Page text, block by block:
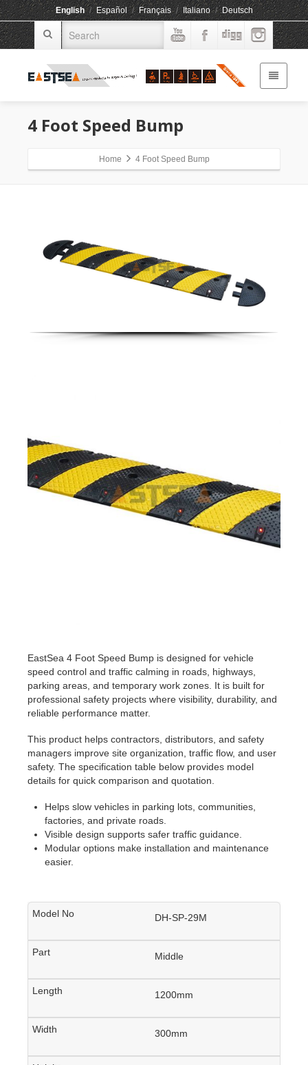
English / Español / Français / Italiano / Deutsch
4 Foot Speed Bump
Home 4 Foot Speed Bump
EastSea 4 Foot Speed Bump is designed for vehicle
speed control and traffic calming in roads, highways,
parking areas, and temporary work zones. It is built for
professional safety projects where visibility, durability, and
reliable performance matter.
This product helps contractors, distributors, and safety
managers improve site organization, traffic flow, and user
safety. The specification table below provides model
details for quick comparison and quotation.
Helps slow vehicles in parking lots, communities,
factories, and private roads.
Visible design supports safer traffic guidance.
Modular options make installation and maintenance
easier.
DH-SP-29M
Middle
1200mm
300mm